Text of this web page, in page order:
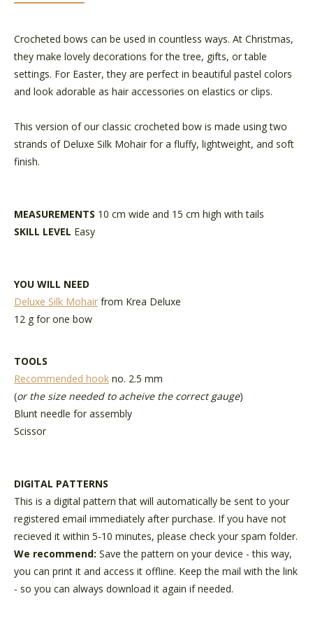
Crocheted bows can be used in countless ways. At Christmas,
they make lovely decorations for the tree, gifts, or table
settings. For Easter, they are perfect in beautiful pastel colors
and look adorable as hair accessories on elastics or clips.
This version of our classic crocheted bow is made using two
strands of Deluxe Silk Mohair for a fluffy, lightweight, and soft
finish.
MEASUREMENTS 10 cm wide and 15 cm high with tails
SKILL LEVEL Easy
YOU WILL NEED
Deluxe Silk Mohair from Krea Deluxe
12 g for one bow
TOOLS
Recommended hook no. 2.5 mm
(or the size needed to acheive the correct gauge)
Blunt needle for assembly
Scissor
DIGITAL PATTERNS
This is a digital pattern that will automatically be sent to your
registered email immediately after purchase. If you have not
recieved it within 5-10 minutes, please check your spam folder.
We recommend: Save the pattern on your device - this way,
you can print it and access it offline. Keep the mail with the link
- so you can always download it again if needed.